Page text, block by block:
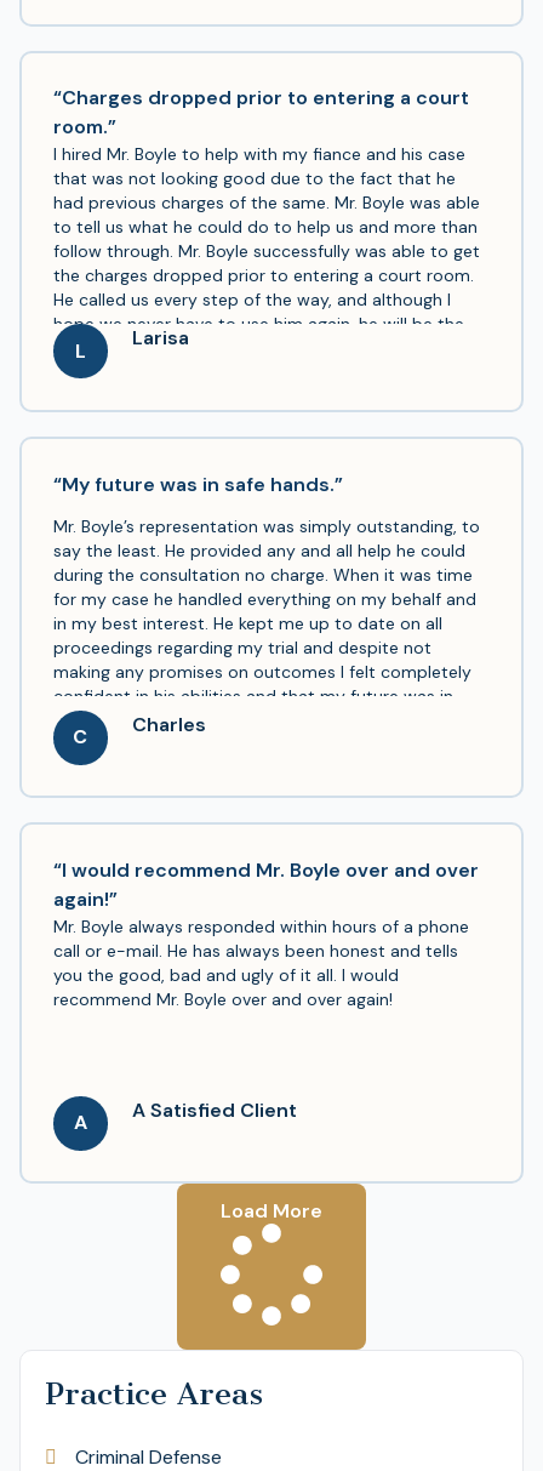
Practice Areas
Criminal Defense
“Charges dropped prior to entering a court
room.”
I hired Mr. Boyle to help with my fiance and his case
that was not looking good due to the fact that he
had previous charges of the same. Mr. Boyle was able
to tell us what he could do to help us and more than
follow through. Mr. Boyle successfully was able to get
the charges dropped prior to entering a court room.
He called us every step of the way, and although I
hope we never have to use him again, he will be the
only lawyer that I would trust to deliver for myself,
family, or anyone else.
L Larisa
“My future was in safe hands.”
Mr. Boyle’s representation was simply outstanding, to
say the least. He provided any and all help he could
during the consultation no charge. When it was time
for my case he handled everything on my behalf and
in my best interest. He kept me up to date on all
proceedings regarding my trial and despite not
making any promises on outcomes I felt completely
confident in his abilities and that my future was in
safe hands.
C Charles
“I would recommend Mr. Boyle over and over
again!”
Mr. Boyle always responded within hours of a phone
call or e-mail. He has always been honest and tells
you the good, bad and ugly of it all. I would
recommend Mr. Boyle over and over again!
A A Satisfied Client
Load More